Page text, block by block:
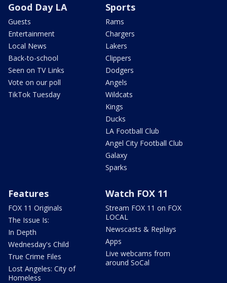
Good Day LA
Guests
Entertainment
Local News
Back-to-school
Seen on TV Links
Vote on our poll
TikTok Tuesday
Sports
Rams
Chargers
Lakers
Clippers
Dodgers
Angels
Wildcats
Kings
Ducks
LA Football Club
Angel City Football Club
Galaxy
Sparks
Features
FOX 11 Originals
The Issue Is:
In Depth
Wednesday's Child
True Crime Files
Lost Angeles: City of
Homeless
Watch FOX 11
Stream FOX 11 on FOX
LOCAL
Newscasts & Replays
Apps
Live webcams from
around SoCal